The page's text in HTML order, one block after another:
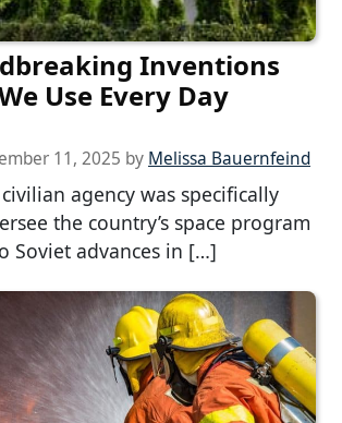
Inventions
Use Every Day
11, 2025 by Melissa Bauernfeind
civilian agency was specifically
the country’s space program
Soviet advances in […]